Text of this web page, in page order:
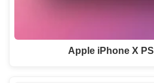
Apple iPhone X